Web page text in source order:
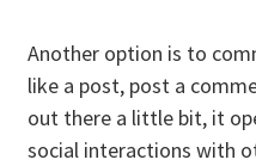
Another option is to
like a post, post a
out there a little bit, it
social interactions with